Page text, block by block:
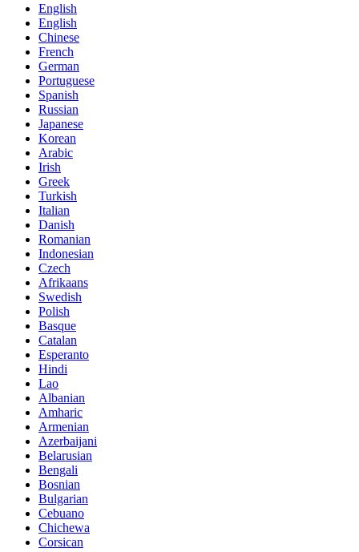
English
English
Chinese
French
German
Portuguese
Spanish
Russian
Japanese
Korean
Arabic
Irish
Greek
Turkish
Italian
Danish
Romanian
Indonesian
Czech
Afrikaans
Swedish
Polish
Basque
Catalan
Esperanto
Hindi
Lao
Albanian
Amharic
Armenian
Azerbaijani
Belarusian
Bengali
Bosnian
Bulgarian
Cebuano
Chichewa
Corsican